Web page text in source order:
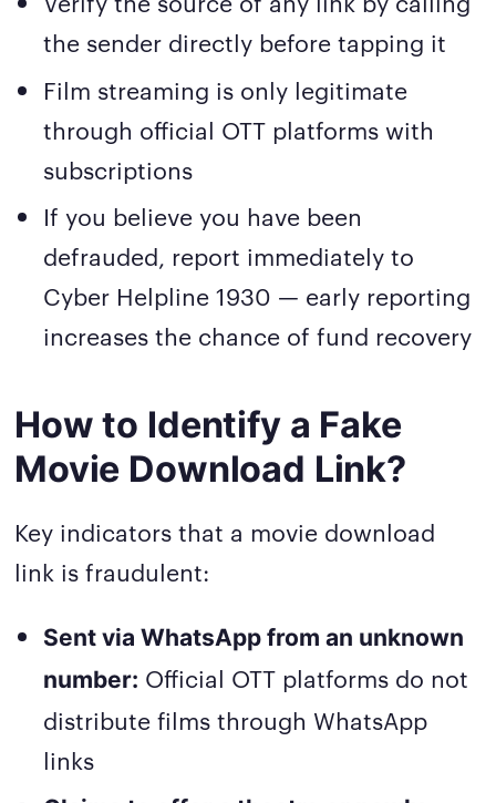
the sender directly before tapping it
Film streaming is only legitimate
through official OTT platforms with
subscriptions
If you believe you have been
defrauded, report immediately to
Cyber Helpline 1930 — early reporting
increases the chance of fund recovery
How to Identify a Fake
Movie Download Link?
Key indicators that a movie download
link is fraudulent:
Sent via WhatsApp from an unknown
number: Official OTT platforms do not
distribute films through WhatsApp
links